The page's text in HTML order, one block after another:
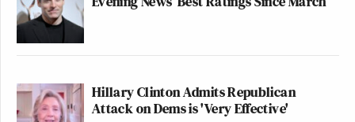
Hillary Clinton Admits Republican
Attack on Dems is 'Very Effective'